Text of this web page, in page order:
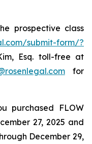
prospective class
submit-form/?
Esq. toll-free at
for
purchased FLOW
27, 2025 and
December 29,